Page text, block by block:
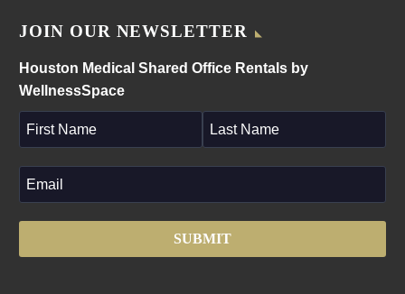
JOIN OUR NEWSLETTER
Houston Medical Shared Office Rentals by
WellnessSpace